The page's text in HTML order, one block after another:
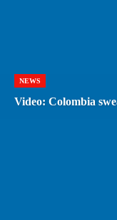
NEWS
Video: Colombia